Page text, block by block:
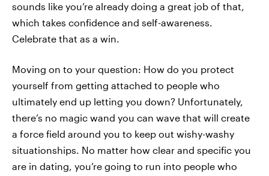
sounds like you’re already doing a great job of that,
which takes confidence and self-awareness.
Celebrate that as a win.
Moving on to your question: How do you protect
yourself from getting attached to people who
ultimately end up letting you down? Unfortunately,
there’s no magic wand you can wave that will create
a force field around you to keep out wishy-washy
situationships. No matter how clear and specific you
are in dating, you’re going to run into people who